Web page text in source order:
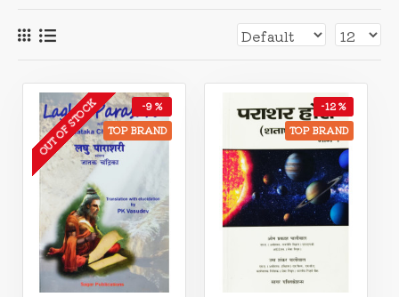
TOP BRAND
-9 %
OUT OF STOCK TOP BRAND
-12 %